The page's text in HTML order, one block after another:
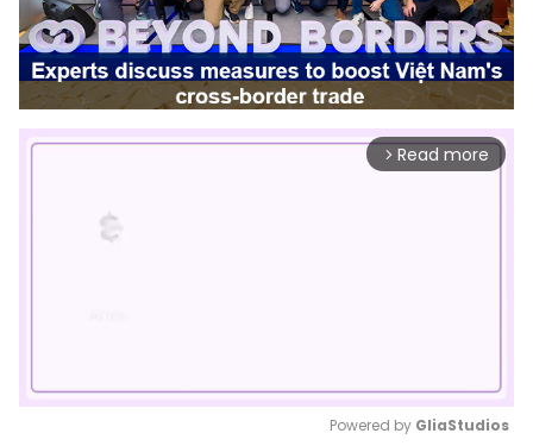
arrow_forward_ios Read more
Powered by GliaStudios